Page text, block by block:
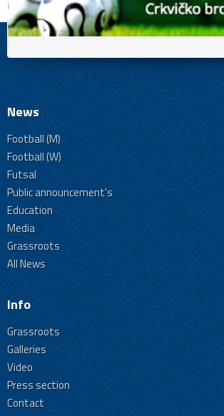
News
Football (M)
Football (W)
Futsal
Public announcement's
Education
Media
Grassroots
All News
Info
Grassroots
Galleries
Video
Press section
Contact